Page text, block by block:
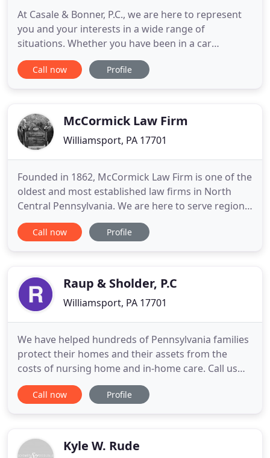
At Casale & Bonner, P.C., we are here to represent
you and your interests in a wide range of
situations. Whether you have been in a car
accident, were charged with a crime, are
organizing your estate, or you're establishing a
Williamsport, PA, since 1956 we
Call now Profile
McCormick Law Firm
Williamsport, PA 17701
Founded in 1862, McCormick Law Firm is one of the
oldest and most established law firms in North
Central Pennsylvania. We are here to serve regional
clients and local communities. Our lawyers are
prepared to address broad based needs of those
firm is listed
Call now Profile
Raup & Sholder, P.C
Williamsport, PA 17701
We have helped hundreds of Pennsylvania families
protect their homes and their assets from the
costs of nursing home and in-home care. Call us
today for a FREE initial consultation. Our usual
office hours are from 8:30 am to 5:00 pm Monday
summer months. Arrangements
Call now Profile
Kyle W. Rude